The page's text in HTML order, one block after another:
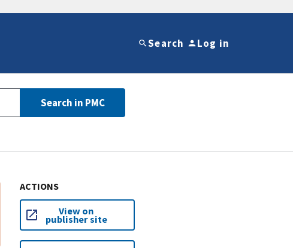
Search Log in
Search in PMC
ACTIONS
View on
publisher site